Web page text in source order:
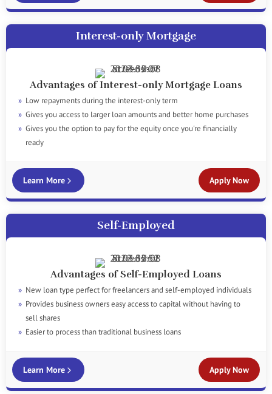
Interest-only Mortgage
Advantages of Interest-only Mortgage Loans
Low repayments during the interest-only term
Gives you access to larger loan amounts and better home purchases
Gives you the option to pay for the equity once you're financially
ready
Learn More Apply Now
Self-Employed
Advantages of Self-Employed Loans
New loan type perfect for freelancers and self-employed individuals
Provides business owners easy access to capital without having to
sell shares
Easier to process than traditional business loans
Learn More Apply Now